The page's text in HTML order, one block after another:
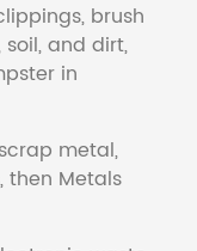
brush
and dirt,
in
metal,
then Metals